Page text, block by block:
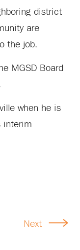
district
are
the job.
MGSD Board
when he is
interim
Next